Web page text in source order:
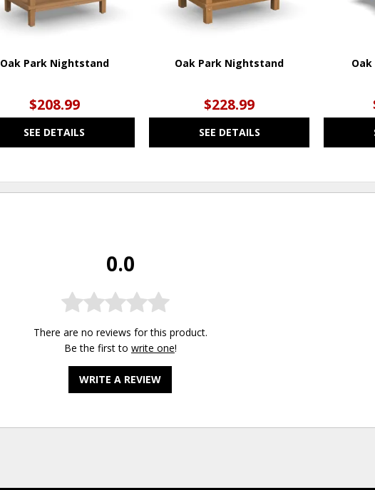
Oak Park Nightstand
$208.99
SEE DETAILS
Oak Park Nightstand
$228.99
SEE DETAILS
Oak
0.0
There are no reviews for this product.
Be the first to write one!
WRITE A REVIEW